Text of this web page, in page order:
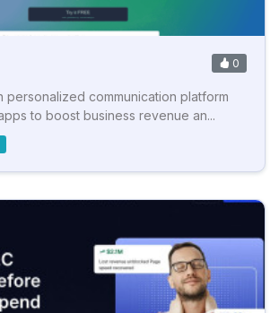
0
personalized communication platform
to boost business revenue an...